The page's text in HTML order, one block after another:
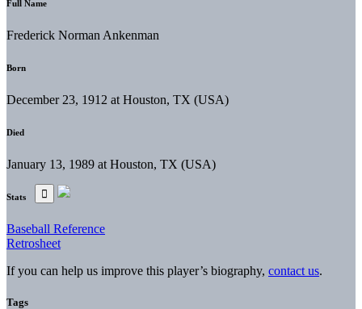
Full Name
Frederick Norman Ankenman
Born
December 23, 1912 at Houston, TX (USA)
Died
January 13, 1989 at Houston, TX (USA)
Stats
Baseball Reference
Retrosheet
If you can help us improve this player’s biography, contact us.
Tags